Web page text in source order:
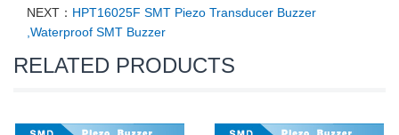
NEXT： HPT16025F SMT Piezo Transducer Buzzer
,Waterproof SMT Buzzer
RELATED PRODUCTS